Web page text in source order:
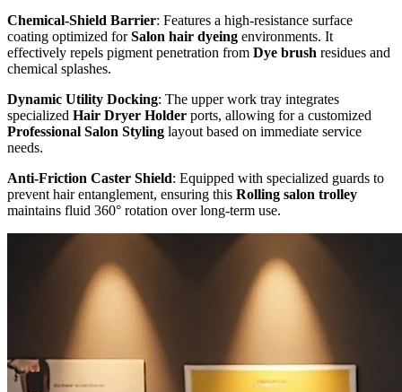
Chemical-Shield Barrier: Features a high-resistance surface
coating optimized forSalon hair dyeing environments. It
effectively repels pigment penetration from Dye brush residues and
chemical splashes.
Dynamic Utility Docking: The upper work tray integrates
specialized Hair Dryer Holder ports, allowing for a customized
Professional Salon Styling layout based on immediate service
needs.
Anti-Friction Caster Shield: Equipped with specialized guards to
prevent hair entanglement, ensuring this Rolling salon trolley
maintains fluid 360° rotation over long-term use.